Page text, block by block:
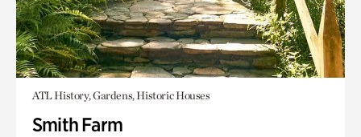
ATL History, Gardens, Historic Houses
Smith Farm